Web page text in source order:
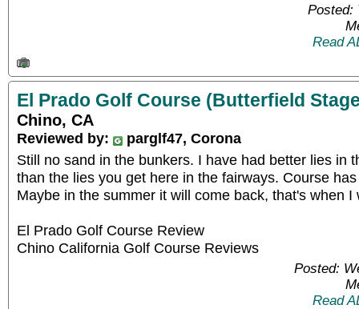
Posted:
Read
El Prado Golf Course (Butterfield
Chino, CA
Reviewed by:
parglf47, Corona
Still no sand in the bunkers. I have had better lies in
than the lies you get here in the fairways. Course
Maybe in the summer it will come back, that's when I
El Prado Golf Course Review
Chino California Golf Course Reviews
Posted:
Read